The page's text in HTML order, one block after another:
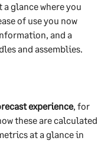
glance where you
of use you now
and a
and assemblies.
experience, for
these are calculated
at a glance in